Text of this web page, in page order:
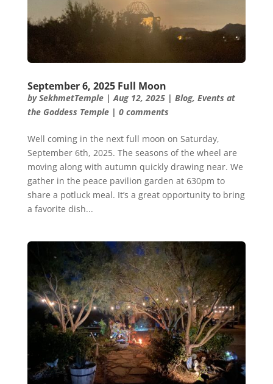
September 6, 2025 Full Moon
bySekhmetTemple| Aug 12, 2025| Blog, Events at
the Goddess Temple| 0 comments
Well coming in the next full moon on Saturday,
September 6th, 2025. The seasons of the wheel are
moving along with autumn quickly drawing near. We
gather in the peace pavilion garden at 630pm to
share a potluck meal. It’s a great opportunity to bring
a favorite dish...